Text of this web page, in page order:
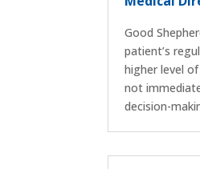
Good
patient’s
higher level
not
decision-